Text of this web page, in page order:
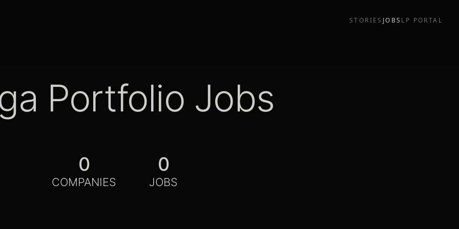
STORIES JOBS LP PORTAL
Portfolio Jobs
0
COMPANIES
0
JOBS